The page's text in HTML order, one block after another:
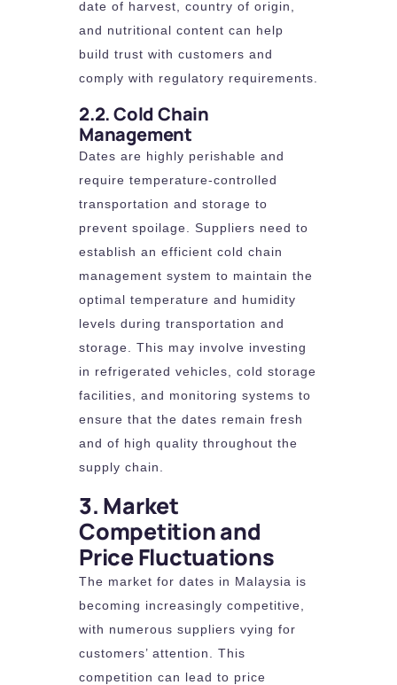
date of harvest, country of origin,
and nutritional content can help
build trust with customers and
comply with regulatory requirements.
2.2. Cold Chain
Management
Dates are highly perishable and
require temperature-controlled
transportation and storage to
prevent spoilage. Suppliers need to
establish an efficient cold chain
management system to maintain the
optimal temperature and humidity
levels during transportation and
storage. This may involve investing
in refrigerated vehicles, cold storage
facilities, and monitoring systems to
ensure that the dates remain fresh
and of high quality throughout the
supply chain.
3. Market
Competition and
Price Fluctuations
The market for dates in Malaysia is
becoming increasingly competitive,
with numerous suppliers vying for
customers’ attention. This
competition can lead to price